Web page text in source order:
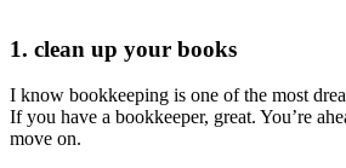
1. clean up your books
I know bookkeeping is one of the most
If you have a bookkeeper, great. You’re
move on.